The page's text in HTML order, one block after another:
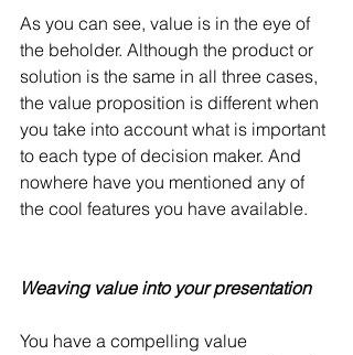
As you can see, value is in the eye of
the beholder. Although the product or
solution is the same in all three cases,
the value proposition is different when
you take into account what is important
to each type of decision maker. And
nowhere have you mentioned any of
the cool features you have available.
Weaving value into your presentation
You have a compelling value